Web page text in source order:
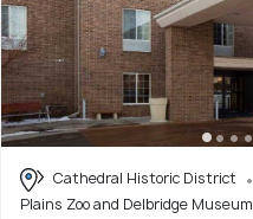
Cathedral Historic District
Plains Zoo and Delbridge Museum